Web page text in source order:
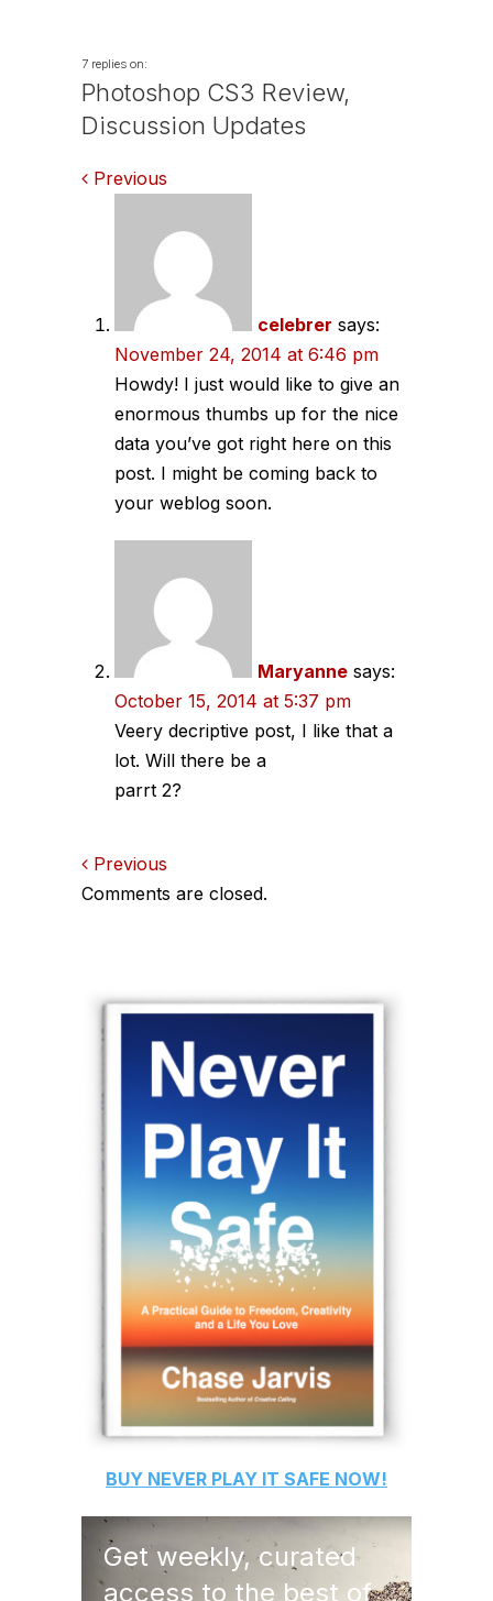
7 replies on:
Photoshop CS3 Review,
Discussion Updates
Comments
navigation
Previous
celebrer says:
November 24, 2014 at 6:46 pm
Howdy! I just would like to give an
enormous thumbs up for the nice
data you’ve got right here on this
post. I might be coming back to
your weblog soon.
Maryanne says:
October 15, 2014 at 5:37 pm
Veery decriptive post, I like that a
lot. Will there be a
parrt 2?
Comments
Previous
Comments are closed.
BUY NEVER PLAY IT SAFE NOW!
Get weekly, curated
access to the best of